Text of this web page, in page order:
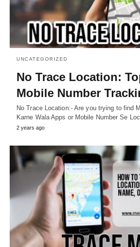
UNCATEGORIZED
No Trace Location:
Mobile Number
No Trace Location:- Are you trying to find
Karne Wala Apps or Mobile Number Se
2 years ago